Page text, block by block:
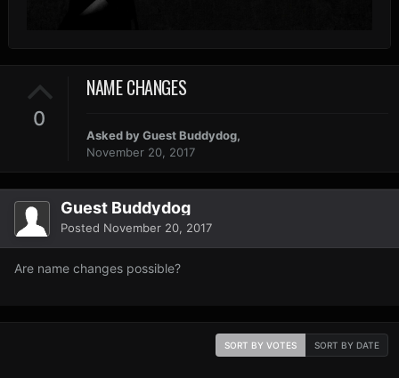
0
NAME CHANGES
Asked by Guest Buddydog,
November 20, 2017
Guest Buddydog
Posted November 20, 2017
Are name changes possible?
SORT BY VOTES SORT BY DATE